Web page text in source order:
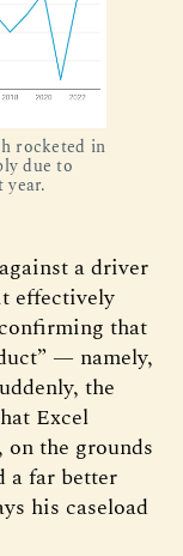
rocketed in
due to
year.
a driver
effectively
that
— namely,
the
Excel
on the grounds
a far better
his caseload